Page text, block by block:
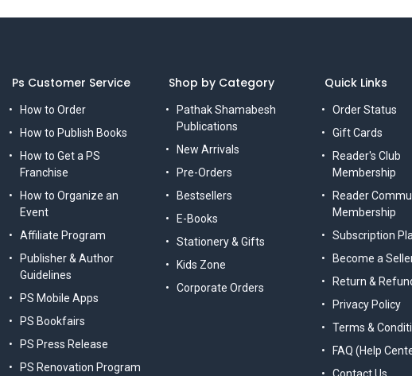
Ps Customer Service
How to Order
How to Publish Books
How to Get a PS
Franchise
How to Organize an
Event
Affiliate Program
Publisher & Author
Guidelines
PS Mobile Apps
PS Bookfairs
PS Press Release
PS Renovation Program
Shop by Category
Pathak Shamabesh
Publications
New Arrivals
Pre-Orders
Bestsellers
E-Books
Stationery & Gifts
Kids Zone
Corporate Orders
Quick Links
Order Status
Gift Cards
Reader's Club
Membership
Reader
Membership
Subscription
Become a
Return &
Privacy Policy
Terms &
FAQ (Help